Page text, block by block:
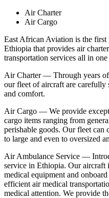
Air Charter
Air Cargo
East African Aviation is the
Ethiopia that provides air
transportation services all in one
Air Charter — Through years
our fleet of aircraft are carefully
and comfort.
Air Cargo — We provide
cargo items ranging from
perishable goods. Our fleet can
to large and even to oversized
Air Ambulance Service —
service in Ethiopia. Our aircraft
medical equipment and
efficient air medical
medical attention. We provide